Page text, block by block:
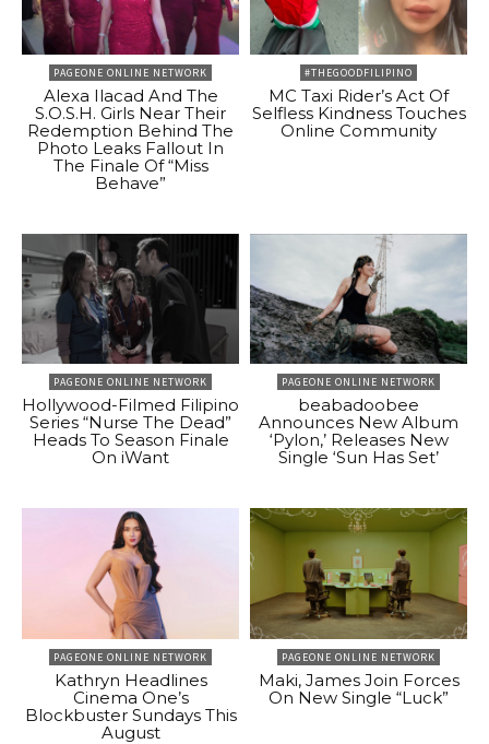
PAGEONE ONLINE NETWORK
Alexa Ilacad And The
S.O.S.H. Girls Near Their
Redemption Behind The
Photo Leaks Fallout In
The Finale Of “Miss
Behave”
#THEGOODFILIPINO
MC Taxi Rider’s Act Of
Selfless Kindness Touches
Online Community
PAGEONE ONLINE NETWORK
Hollywood-Filmed Filipino
Series “Nurse The Dead”
Heads To Season Finale
On iWant
PAGEONE ONLINE NETWORK
beabadoobee
Announces New Album
‘Pylon,’ Releases New
Single ‘Sun Has Set’
PAGEONE ONLINE NETWORK
Kathryn Headlines
Cinema One’s
Blockbuster Sundays This
August
PAGEONE ONLINE NETWORK
Maki, James Join Forces
On New Single “Luck”